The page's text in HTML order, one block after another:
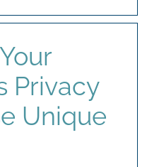
Privacy
Unique